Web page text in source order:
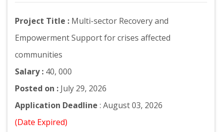
Project Title : Multi-sector Recovery and
Empowerment Support for crises affected
communities
Salary : 40, 000
Posted on : July 29, 2026
Application Deadline : August 03, 2026
(Date Expired)